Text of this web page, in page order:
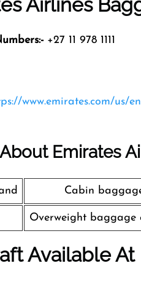
Airlines
+27 11 978 1111
www.emirates.com/us/
Emirates
Cabin
Overweight baggage
Available